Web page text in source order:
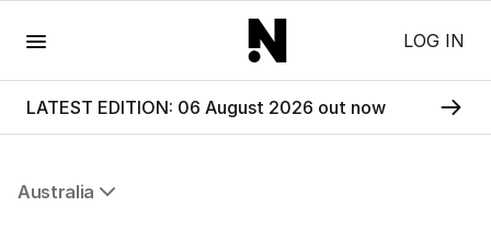
LOG IN
LATEST EDITION: 06 August 2026 out now
Australia